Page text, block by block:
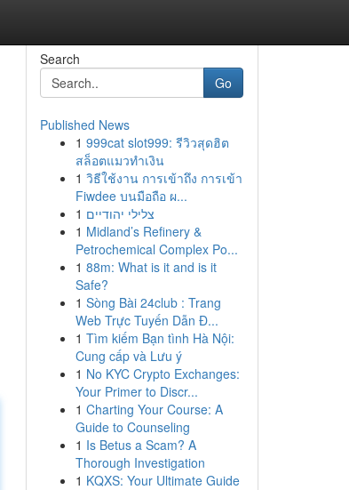
Search
Go
Published News
1 999cat slot999: รีวิวสุดฮิต
สล็อตแมวทำเงิน
1 วิธีใช้งาน การเข้าถึง การเข้า
Fiwdee บนมือถือ ผ...
1 צלילי יהודיים
1 Midland’s Refinery &
Petrochemical Complex Po...
1 88m: What is it and is it
Safe?
1 Sòng Bài 24club : Trang
Web Trực Tuyến Dẫn Đ...
1 Tìm kiếm Bạn tình Hà Nội:
Cung cấp và Lưu ý
1 No KYC Crypto Exchanges:
Your Primer to Discr...
1 Charting Your Course: A
Guide to Counseling
1 Is Betus a Scam? A
Thorough Investigation
1 KQXS: Your Ultimate Guide